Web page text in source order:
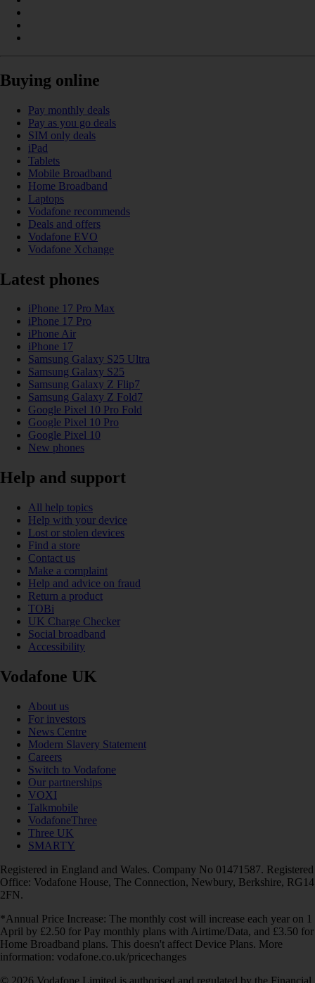
Buying online
Pay monthly deals
Pay as you go deals
SIM only deals
iPad
Tablets
Mobile Broadband
Home Broadband
Laptops
Vodafone recommends
Deals and offers
Vodafone EVO
Vodafone Xchange
Latest phones
iPhone 17 Pro Max
iPhone 17 Pro
iPhone Air
iPhone 17
Samsung Galaxy S25 Ultra
Samsung Galaxy S25
Samsung Galaxy Z Flip7
Samsung Galaxy Z Fold7
Google Pixel 10 Pro Fold
Google Pixel 10 Pro
Google Pixel 10
New phones
Help and support
All help topics
Help with your device
Lost or stolen devices
Find a store
Contact us
Make a complaint
Help and advice on fraud
Return a product
TOBi
UK Charge Checker
Social broadband
Accessibility
Vodafone UK
About us
For investors
News Centre
Modern Slavery Statement
Careers
Switch to Vodafone
Our partnerships
VOXI
Talkmobile
VodafoneThree
Three UK
SMARTY
Registered in England and Wales. Company No 01471587. Registered
Office: Vodafone House, The Connection, Newbury, Berkshire, RG14
2FN.
*Annual Price Increase: The monthly cost will increase each year on 1
April by £2.50 for Pay monthly plans with Airtime/Data, and £3.50 for
Home Broadband plans. This doesn't affect Device Plans. More
information: vodafone.co.uk/pricechanges
© 2026 Vodafone Limited is authorised and regulated by the Financial